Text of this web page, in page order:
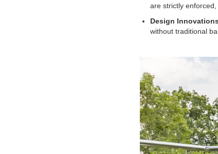
are strictly
Design Innovations
without traditional